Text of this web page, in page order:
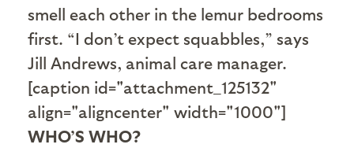
smell each other in the lemur bedrooms
first. “I don’t expect squabbles,” says
Jill Andrews, animal care manager.
[caption id="attachment_125132"
align="aligncenter" width="1000"]
WHO’S WHO?